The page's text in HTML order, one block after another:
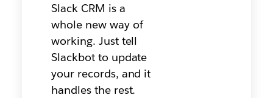
Slack CRM is a
whole new way of
working. Just tell
Slackbot to update
your records, and it
handles the rest.